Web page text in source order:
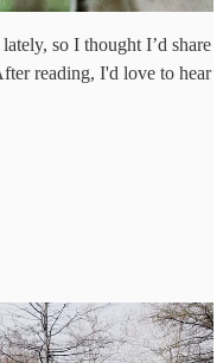
so I thought I’d share
reading, I'd love to hear